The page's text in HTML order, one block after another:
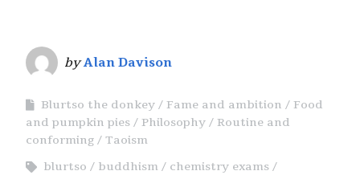
byAlan Davison
Blurtso the donkey Fame and ambition
Food
and pumpkin pies
Philosophy
Routine and
conforming
Taoism
blurtso
buddhism
chemistry exams